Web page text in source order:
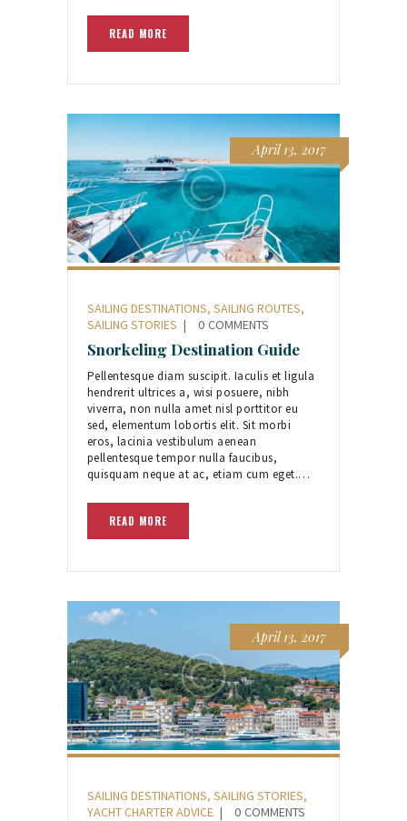
READ MORE
April 13, 2017
SAILING DESTINATIONS, SAILING ROUTES,
SAILING STORIES
0 COMMENTS
Snorkeling Destination Guide
Pellentesque diam suscipit. Iaculis et ligula
hendrerit ultrices a, wisi posuere, nibh
viverra, non nulla amet nisl porttitor eu
sed, elementum lobortis elit. Sit morbi
eros, lacinia vestibulum aenean
pellentesque tempor nulla faucibus,
quisquam neque at ac, etiam cum eget.…
READ MORE
April 13, 2017
SAILING DESTINATIONS, SAILING STORIES,
YACHT CHARTER ADVICE
0 COMMENTS